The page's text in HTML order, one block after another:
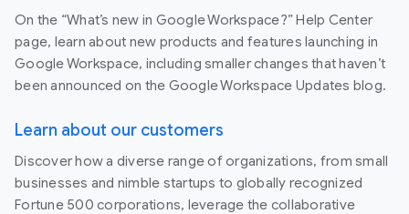
On the “What’s new in Google Workspace?” Help Center
page, learn about new products and features launching in
Google Workspace, including smaller changes that haven’t
been announced on the Google Workspace Updates blog.
Learn about our customers
Discover how a diverse range of organizations, from small
businesses and nimble startups to globally recognized
Fortune 500 corporations, leverage the collaborative